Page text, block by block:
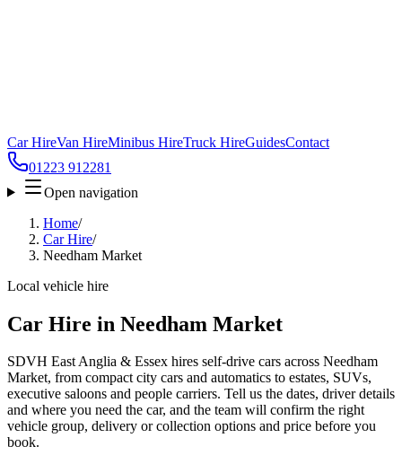
Car HireVan HireMinibus HireTruck HireGuidesContact
01223 912281
Open navigation
Home/
Car Hire/
Needham Market
Local vehicle hire
Car Hire in Needham Market
SDVH East Anglia & Essex hires self-drive cars across Needham
Market, from compact city cars and automatics to estates, SUVs,
executive saloons and people carriers. Tell us the dates, driver details
and where you need the car, and the team will confirm the right
vehicle group, delivery or collection options and price before you
book.